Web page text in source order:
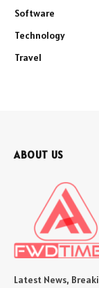
Software
Technology
Travel
ABOUT US
Latest News,